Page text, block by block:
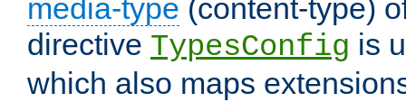
media-type (content-type)
directive TypesConfig is
which also maps